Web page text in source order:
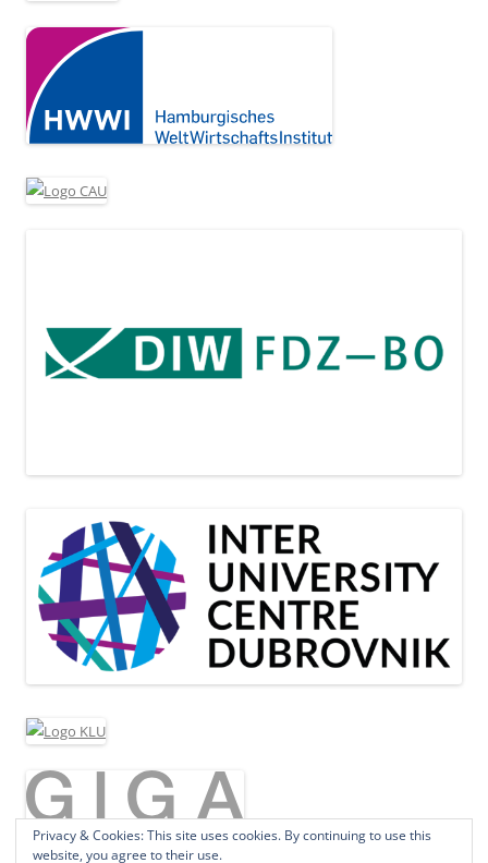
Privacy & Cookies: This site uses cookies. By continuing to use this
website, you agree to their use.